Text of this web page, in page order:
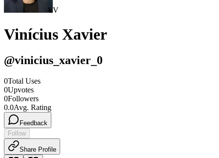
V
Vinícius Xavier
@vinicius_xavier_0
0Total Uses
0Upvotes
0Followers
0.0Avg. Rating
Feedback
Follow
Share Profile